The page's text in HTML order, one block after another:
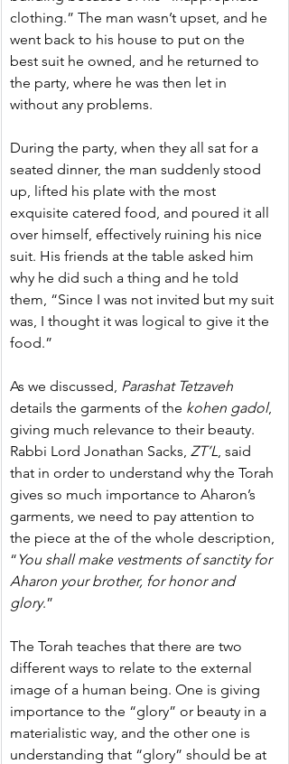
clothing.” The man wasn’t upset, and he
went back to his house to put on the
best suit he owned, and he returned to
the party, where he was then let in
without any problems.
During the party, when they all sat for a
seated dinner, the man suddenly stood
up, lifted his plate with the most
exquisite catered food, and poured it all
over himself, effectively ruining his nice
suit. His friends at the table asked him
why he did such a thing and he told
them, “Since I was not invited but my suit
was, I thought it was logical to give it the
food.”
As we discussed, Parashat Tetzaveh
details the garments of the kohen gadol,
giving much relevance to their beauty.
Rabbi Lord Jonathan Sacks, ZT’L, said
that in order to understand why the Torah
gives so much importance to Aharon’s
garments, we need to pay attention to
the piece at the of the whole description,
“ You shall make vestments of sanctity for
Aharon your brother, for honor and
glory.”
The Torah teaches that there are two
different ways to relate to the external
image of a human being. One is giving
importance to the “glory” or beauty in a
materialistic way, and the other one is
understanding that “glory” should be at